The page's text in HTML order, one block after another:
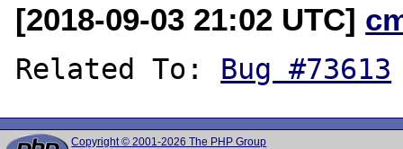
[2018-09-03 21:02 UTC]
Related To: Bug #73613
Copyright © 2001-2026 The PHP Group